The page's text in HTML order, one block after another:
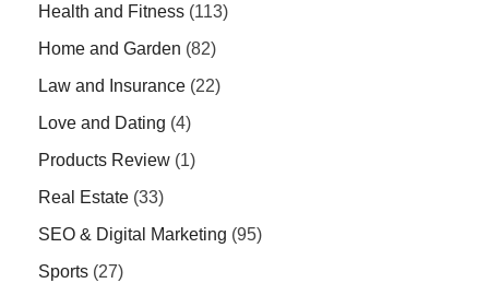
Health and Fitness (113)
Home and Garden (82)
Law and Insurance (22)
Love and Dating (4)
Products Review (1)
Real Estate (33)
SEO & Digital Marketing (95)
Sports (27)